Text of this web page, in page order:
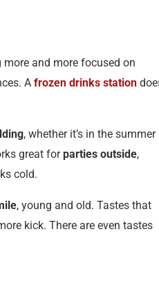
and more focused on
A frozen drinks station
, whether it’s in the summer
great forparties outside,
cold.
, young and old. Tastes that
kick. There are even tastes